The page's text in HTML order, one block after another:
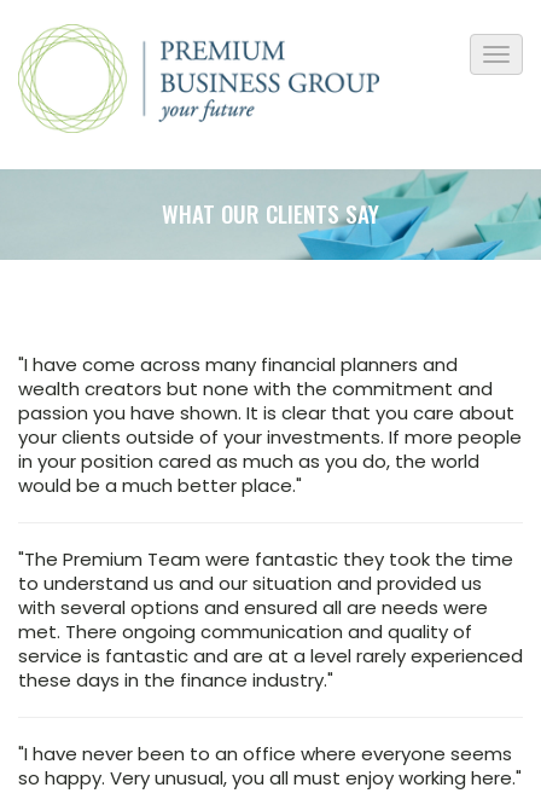
WHAT OUR CLIENTS SAY
​"I have come across many financial planners and
wealth creators but none with the commitment and
passion you have shown. It is clear that you care about
your clients outside of your investments. If more people
in your position cared as much as you do, the world
would be a much better place."
"The Premium Team were fantastic they took the time
to understand us and our situation and provided us
with several options and ensured all are needs were
met. There ongoing communication and quality of
service is fantastic and are at a level rarely experienced
these days in the finance industry."
"I have never been to an office where everyone seems
so happy. Very unusual, you all must enjoy working here."